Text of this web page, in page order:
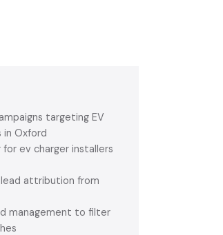
targeting EV
in Oxford
ev charger installers
lead attribution from
management to filter